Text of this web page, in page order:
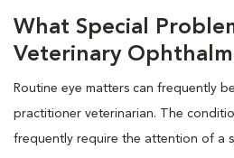
What Special
Veterinary
Routine eye matters can frequently
practitioner veterinarian. The
frequently require the attention of a